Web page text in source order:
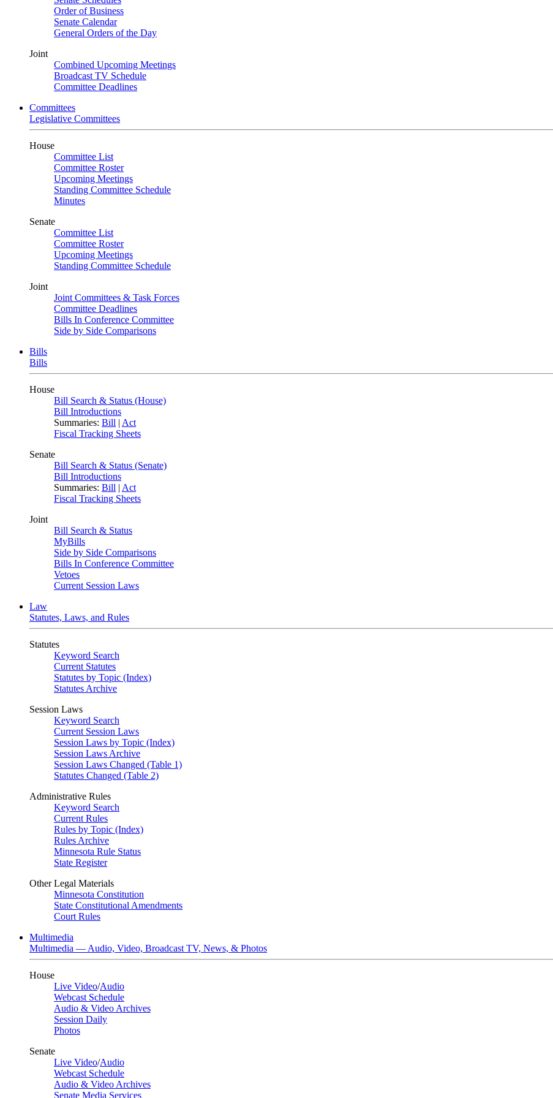
Order of Business
Senate Calendar
General Orders of the Day
Joint
Combined Upcoming Meetings
Broadcast TV Schedule
Committee Deadlines
Committees
Legislative Committees
House
Committee List
Committee Roster
Upcoming Meetings
Standing Committee Schedule
Minutes
Senate
Committee List
Committee Roster
Upcoming Meetings
Standing Committee Schedule
Joint
Joint Committees & Task Forces
Committee Deadlines
Bills In Conference Committee
Side by Side Comparisons
Bills
Bills
House
Bill Search & Status (House)
Bill Introductions
Summaries: Bill | Act
Fiscal Tracking Sheets
Senate
Bill Search & Status (Senate)
Bill Introductions
Summaries: Bill | Act
Fiscal Tracking Sheets
Joint
Bill Search & Status
MyBills
Side by Side Comparisons
Bills In Conference Committee
Vetoes
Current Session Laws
Law
Statutes, Laws, and Rules
Statutes
Keyword Search
Current Statutes
Statutes by Topic (Index)
Statutes Archive
Session Laws
Keyword Search
Current Session Laws
Session Laws by Topic (Index)
Session Laws Archive
Session Laws Changed (Table 1)
Statutes Changed (Table 2)
Administrative Rules
Keyword Search
Current Rules
Rules by Topic (Index)
Rules Archive
Minnesota Rule Status
State Register
Other Legal Materials
Minnesota Constitution
State Constitutional Amendments
Court Rules
Multimedia
Multimedia — Audio, Video, Broadcast TV, News, & Photos
House
Live Video/Audio
Webcast Schedule
Audio & Video Archives
Session Daily
Photos
Senate
Live Video/Audio
Webcast Schedule
Audio & Video Archives
Senate Media Services